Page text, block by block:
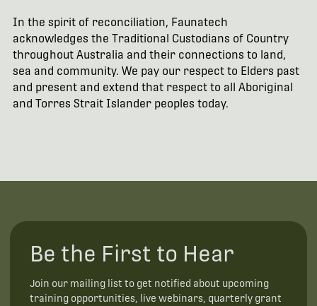
In the spirit of reconciliation, Faunatech
acknowledges the Traditional Custodians of Country
throughout Australia and their connections to land,
sea and community. We pay our respect to Elders past
and present and extend that respect to all Aboriginal
and Torres Strait Islander peoples today.
Be the First to Hear
Join our mailing list to get notified about upcoming
training opportunities, live webinars, quarterly grant